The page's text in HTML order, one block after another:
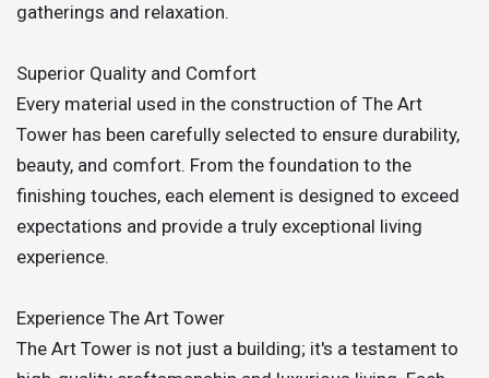
gatherings and relaxation.
Superior Quality and Comfort
Every material used in the construction of The Art
Tower has been carefully selected to ensure durability,
beauty, and comfort. From the foundation to the
finishing touches, each element is designed to exceed
expectations and provide a truly exceptional living
experience.
Experience The Art Tower
The Art Tower is not just a building; it's a testament to